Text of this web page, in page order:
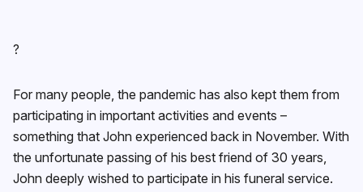
?
For many people, the pandemic has also kept them from
participating in important activities and events –
something that John experienced back in November. With
the unfortunate passing of his best friend of 30 years,
John deeply wished to participate in his funeral service.